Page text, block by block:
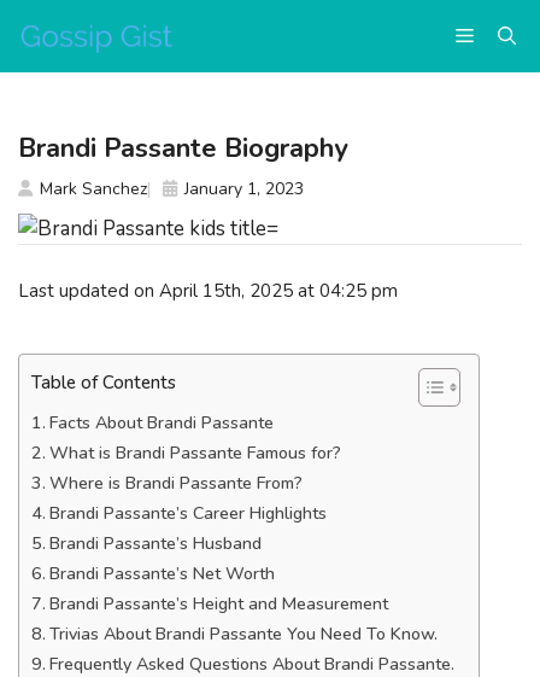
content
Menu
Last updated on April 15th, 2025 at 04:25 pm
Table of Contents
Facts About Brandi Passante
What is Brandi Passante Famous for?
Where is Brandi Passante From?
Brandi Passante’s Career Highlights
Brandi Passante’s Husband
Brandi Passante’s Net Worth
Brandi Passante’s Height and Measurement
Trivias About Brandi Passante You Need To Know.
Frequently Asked Questions About Brandi Passante.
Brandi Passante Biography
Mark Sanchez January 1, 2023